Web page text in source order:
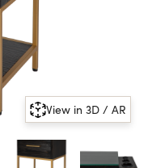
View in 3D / AR